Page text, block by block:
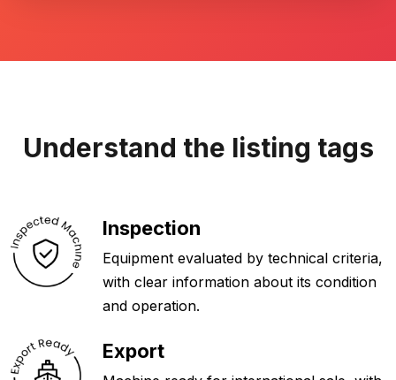
Understand the listing tags
Inspection
Equipment evaluated by technical criteria,
with clear information about its condition
Export